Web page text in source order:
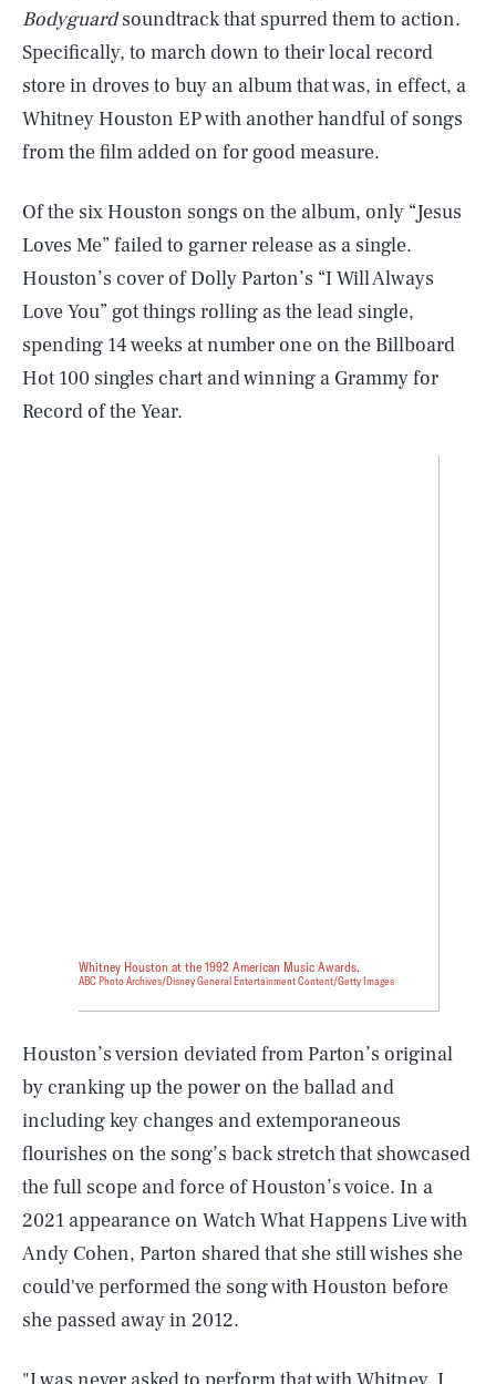
Bodyguardsoundtrack that spurred them to action.
Specifically, to march down to their local record
store in droves to buy an album that was, in effect, a
Whitney Houston EP with another handful of songs
from the film added on for good measure.
Of the six Houston songs on the album, only “Jesus
Loves Me” failed to garner release as a single.
Houston’s cover of Dolly Parton’s “I Will Always
Love You” got things rolling as the lead single,
spending 14 weeks at number one on the Billboard
Hot 100 singles chart and winning a Grammy for
Record of the Year.
Whitney Houston at the 1992 American Music Awards.
ABC Photo Archives/Disney General Entertainment Content/Getty Images
Houston’s version deviated from Parton’s original
by cranking up the power on the ballad and
including key changes and extemporaneous
flourishes on the song’s back stretch that showcased
the full scope and force of Houston’s voice. In a
2021 appearance on Watch What Happens Live with
Andy Cohen, Parton shared that she still wishes she
could've performed the song with Houston before
she passed away in 2012.